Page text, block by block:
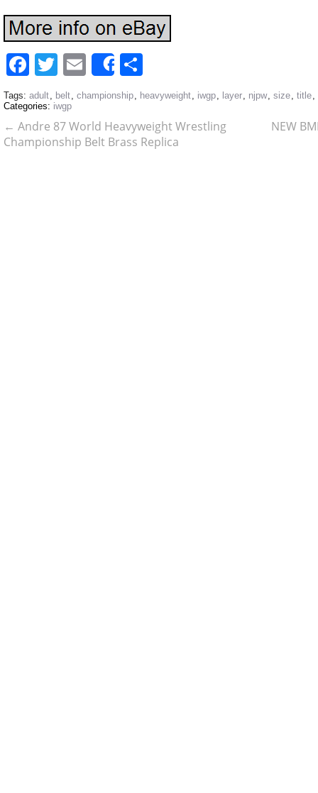
Facebook
Twitter
Email
Share
Tags: adult, belt, championship, heavyweight, iwgp, layer, njpw, size, title,
Categories: iwgp
← Andre 87 World Heavyweight Wrestling
Championship Belt Brass Replica
NEW